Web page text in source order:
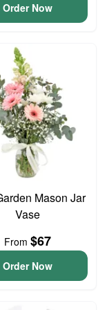
Order Now
Mason Jar
Vase
From $67
Order Now